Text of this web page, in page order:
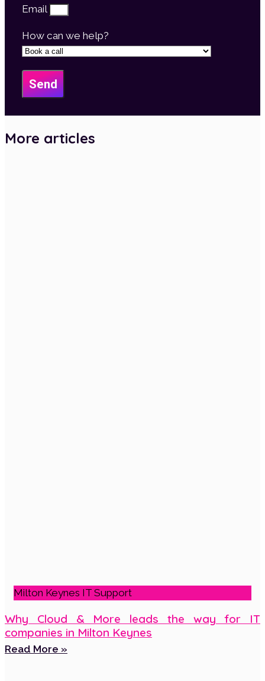
Email
How can we help?
Send
More articles
Milton Keynes IT Support
Why Cloud & More leads the way for IT
companies in Milton Keynes
Read More »